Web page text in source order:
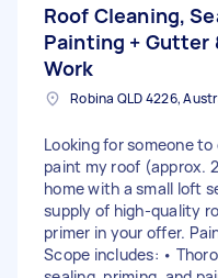
Roof Cleaning,
Painting + Gutter
Work
Robina QLD 4226,
Looking for someone
paint my roof (approx.
home with a small loft
supply of high-quality
primer in your offer.
Scope includes: •